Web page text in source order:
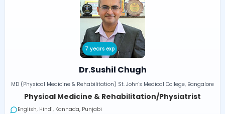
7 years exp
Dr.Sushil Chugh
MD (Physical Medicine & Rehabilitation) St. John's Medical College, Bangalore
Physical Medicine & Rehabilitation/Physiatrist
English, Hindi, Kannada, Punjabi